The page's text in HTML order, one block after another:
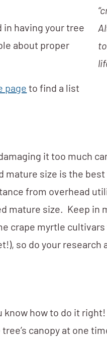
in having your tree
about proper
page to find a list
it too much
size is the
from overhead
mature size. Keep in
crape myrtle
so do your research
know how to do it
canopy at one